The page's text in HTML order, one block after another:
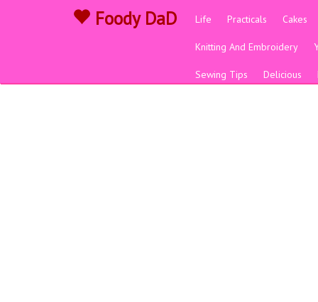
Foody DaD Life Practicals Cakes
Knitting And Embroidery
Sewing Tips Delicious